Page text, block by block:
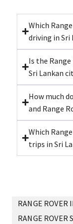
Which
driving in Sri
Is the
Sri Lankan
How much
and Range
Which
trips in Sri
RANGE ROVER
RANGE ROVER